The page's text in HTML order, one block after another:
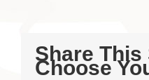
Share This
Choose